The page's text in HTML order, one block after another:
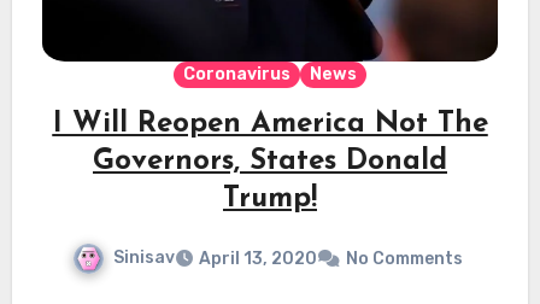
Coronavirus News
I Will Reopen America Not The
Governors, States Donald
Trump!
Sinisav April 13, 2020 No Comments